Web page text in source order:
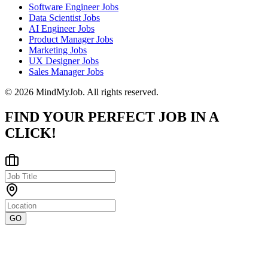
Software Engineer Jobs
Data Scientist Jobs
AI Engineer Jobs
Product Manager Jobs
Marketing Jobs
UX Designer Jobs
Sales Manager Jobs
© 2026 MindMyJob. All rights reserved.
FIND YOUR PERFECT JOB IN A
CLICK!
GO